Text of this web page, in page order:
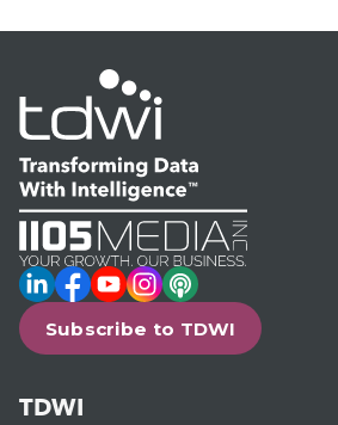
LinkedIn
Facebook
YouTube
Instagram
Podcast
Subscribe to TDWI
TDWI